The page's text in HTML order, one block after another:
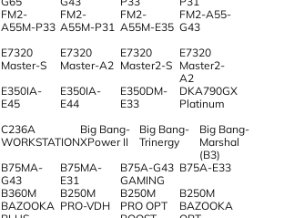
FM2-
A55M-P33
FM2-
A55M-P31
FM2-
A55M-E35
FM2-A55-
G43
E7320
Master-S
E7320
Master-A2
E7320
Master2-S
E7320
Master2-
A2
E350IA-
E45
E350IA-
E44
E350DM-
E33
DKA790GX
Platinum
C236A
WORKSTATION
Big Bang-
XPower II
Big Bang-
Trinergy
Big Bang-
Marshal
(B3)
B75MA-
G43
B75MA-
E31
B75A-G43
GAMING
B75A-E33
B360M
BAZOOKA
B250M
PRO-VDH
B250M
PRO OPT
B250M
BAZOOKA